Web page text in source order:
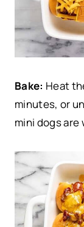
Bake: Heat
minutes, or
mini dogs are